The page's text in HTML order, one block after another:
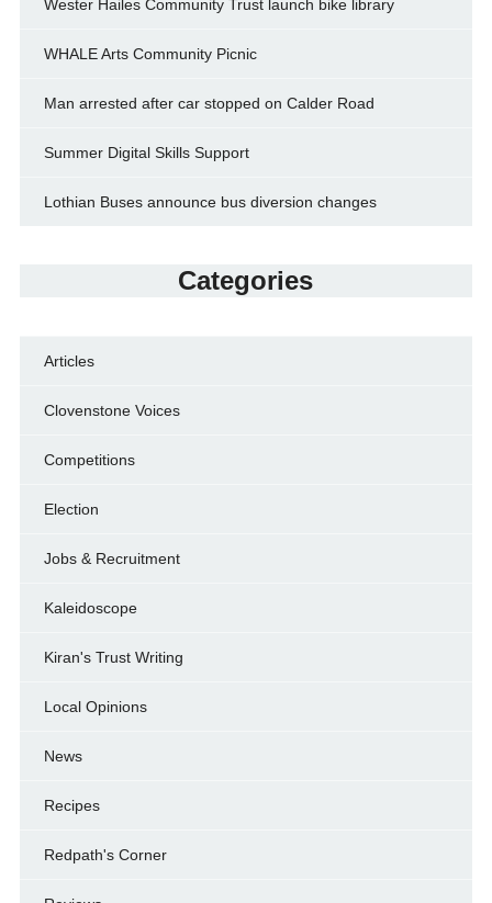
Wester Hailes Community Trust launch bike library
WHALE Arts Community Picnic
Man arrested after car stopped on Calder Road
Summer Digital Skills Support
Lothian Buses announce bus diversion changes
Categories
Articles
Clovenstone Voices
Competitions
Election
Jobs & Recruitment
Kaleidoscope
Kiran's Trust Writing
Local Opinions
News
Recipes
Redpath's Corner